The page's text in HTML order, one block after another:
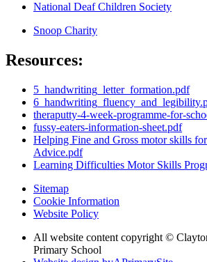
National Deaf Children Society
Snoop Charity
Resources:
5_handwriting_letter_formation.pdf
theraputty-4-week-programme-for-
fussy-eaters-information-sheet.pdf
Helping Fine and Gross motor skills
Advice.pdf
Learning Difficulties Motor Skills
Sitemap
Cookie Information
Website Policy
All website content copyright ©
Primary School